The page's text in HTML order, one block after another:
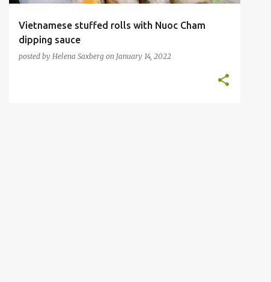
Vietnamese stuffed rolls with Nuoc Cham
dipping sauce
posted by Helena Saxberg on January 14, 2022